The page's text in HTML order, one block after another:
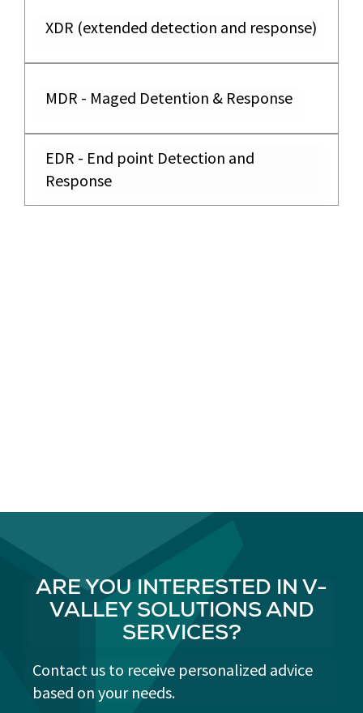
XDR (extended detection and response)
MDR - Maged Detention & Response
EDR - End point Detection and
Response
ARE YOU INTERESTED IN V-
VALLEY SOLUTIONS AND
SERVICES?
Contact us to receive personalized advice
based on your needs.